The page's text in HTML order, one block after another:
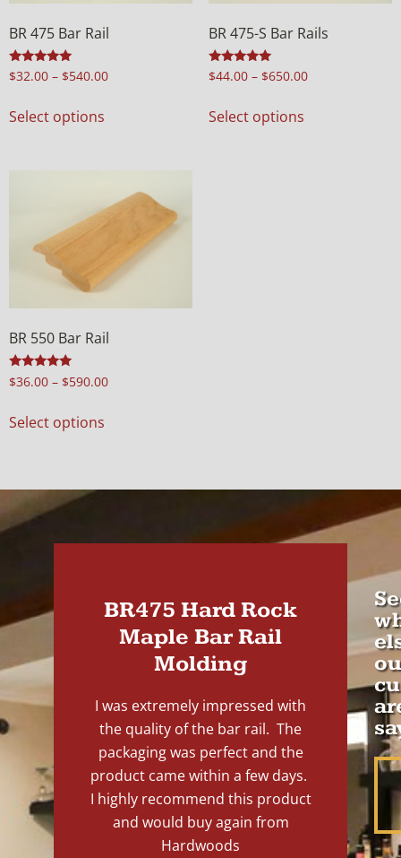
BR 475 Bar Rail
Rated
4.98
$32.00 – $540.00
Select options
BR 475-S Bar Rails
Rated
5.00
$44.00 – $650.00
Select options
BR 550 Bar Rail
Rated
4.97
$36.00 – $590.00
Select options
BR475 Hard Rock
Maple Bar Rail
Molding
I was extremely impressed with
the quality of the bar rail. The
packaging was perfect and the
product came within a few days.
I highly recommend this product
and would buy again from
Hardwoods